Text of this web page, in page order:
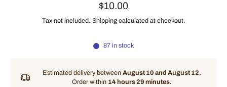
$10.00
Tax not included. Shipping calculated at checkout.
87 in stock
Estimated delivery between August 10 and August 12.
Order within 14 hours 29 minutes.